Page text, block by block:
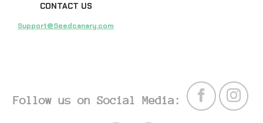
CONTACT US
Support@Seedcanary.com
Follow us on Social Media: